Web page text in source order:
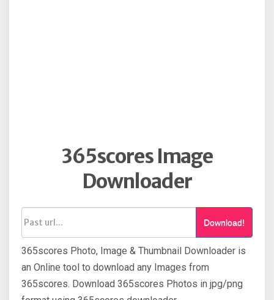
365scores Image
Downloader
Download!
365scores Photo, Image & Thumbnail Downloader is
an Online tool to download any Images from
365scores. Download 365scores Photos in jpg/png